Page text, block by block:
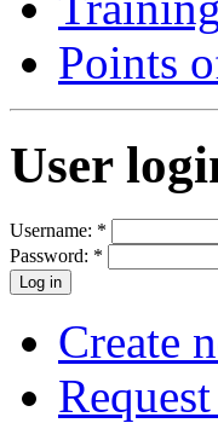
Points
User
Username: *
Password: *
Create